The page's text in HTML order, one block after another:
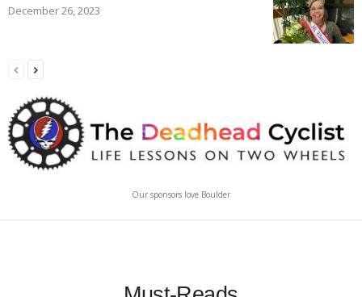
December 26, 2023
Our sponsors love Boulder